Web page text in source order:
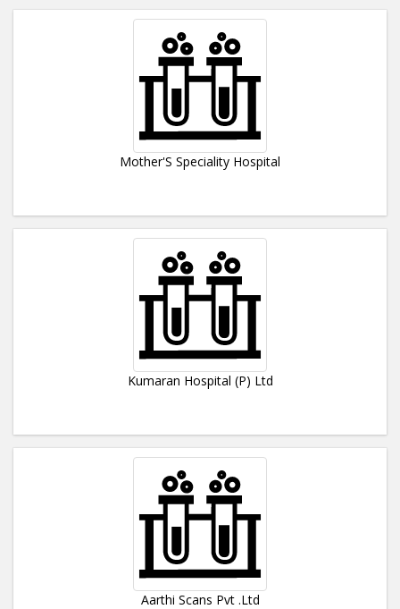
Mother'S Speciality Hospital
Kumaran Hospital (P) Ltd
Aarthi Scans Pvt .Ltd